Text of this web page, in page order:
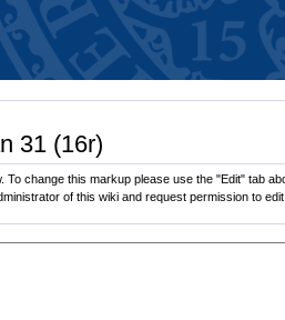
31 (16r)
change this markup please use the "Edit" tab
of this wiki and request permission to edit